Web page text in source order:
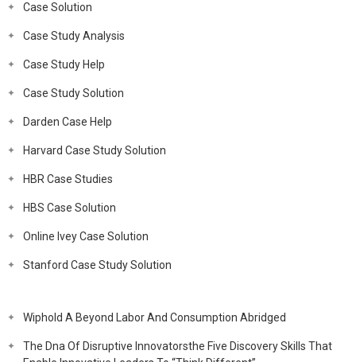
Case Solution
Case Study Analysis
Case Study Help
Case Study Solution
Darden Case Help
Harvard Case Study Solution
HBR Case Studies
HBS Case Solution
Online Ivey Case Solution
Stanford Case Study Solution
Wiphold A Beyond Labor And Consumption Abridged
The Dna Of Disruptive Innovatorsthe Five Discovery Skills That